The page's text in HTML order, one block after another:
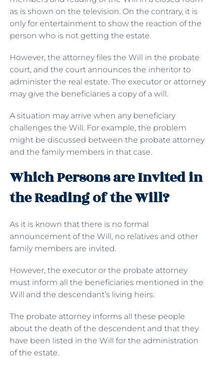
as is shown on the television. On the contrary, it is
only for entertainment to show the reaction of the
person who is not getting the estate.
However, the attorney files the Will in the probate
court, and the court announces the inheritor to
administer the real estate. The executor or attorney
may give the beneficiaries a copy of a will.
A situation may arrive when any beneficiary
challenges the Will. For example, the problem
might be discussed between the probate attorney
and the family members in that case.
Which Persons are Invited in
the Reading of the Will?
As it is known that there is no formal
announcement of the Will, no relatives and other
family members are invited.
However, the executor or the probate attorney
must inform all the beneficiaries mentioned in the
Will and the descendant’s living heirs.
The probate attorney informs all these people
about the death of the descendent and that they
have been listed in the Will for the administration
of the estate.